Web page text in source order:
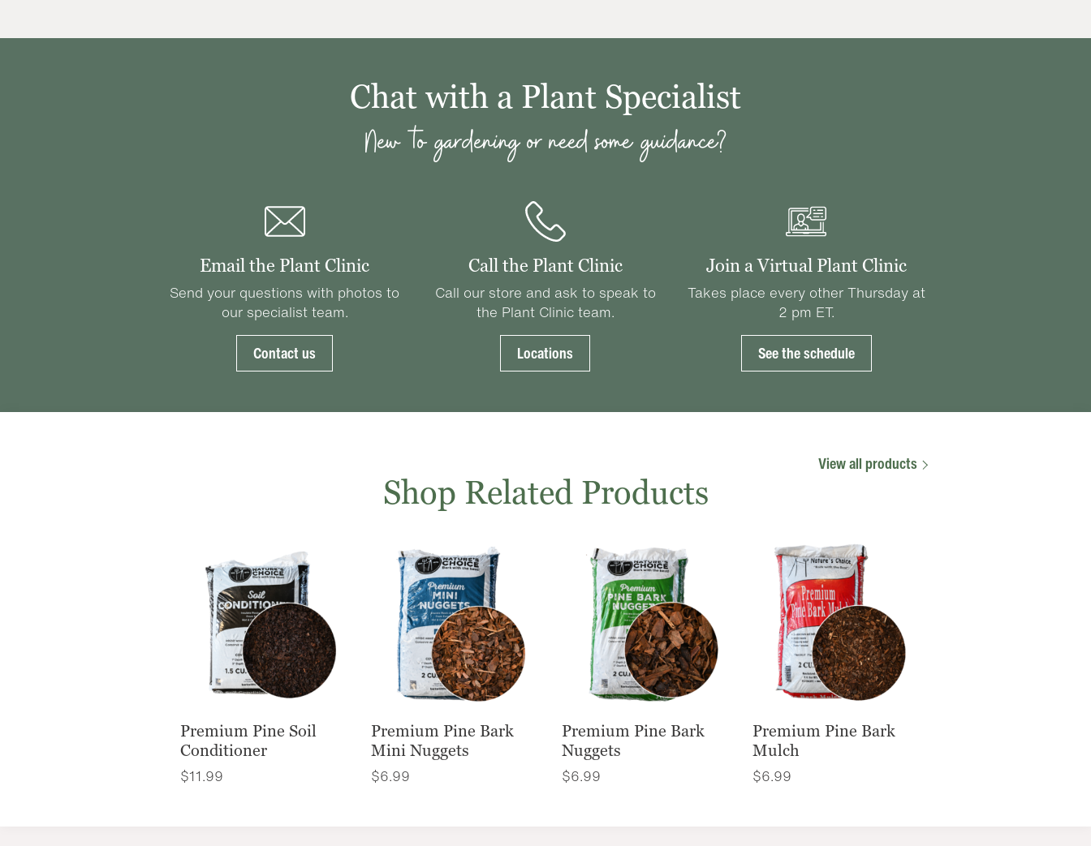
Chat with a Plant Specialist
New to gardening or need some guidance?
Email the Plant Clinic
Send your questions with photos to
our specialist team.
Contact us
Call the Plant Clinic
Call our store and ask to speak to
the Plant Clinic team.
Locations
Join a Virtual Plant Clinic
Takes place every other Thursday at
2 pm ET.
See the schedule
View all products
Shop Related Products
Premium Pine Soil
Conditioner
$11.99
Premium Pine Bark
Mini Nuggets
$6.99
Premium Pine Bark
Nuggets
$6.99
Premium Pine Bark
Mulch
$6.99